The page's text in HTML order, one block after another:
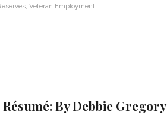
, Veteran Employment
By Debbie Gregory